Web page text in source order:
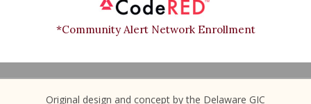
*Community Alert Network Enrollment
Original design and concept by the Delaware GIC